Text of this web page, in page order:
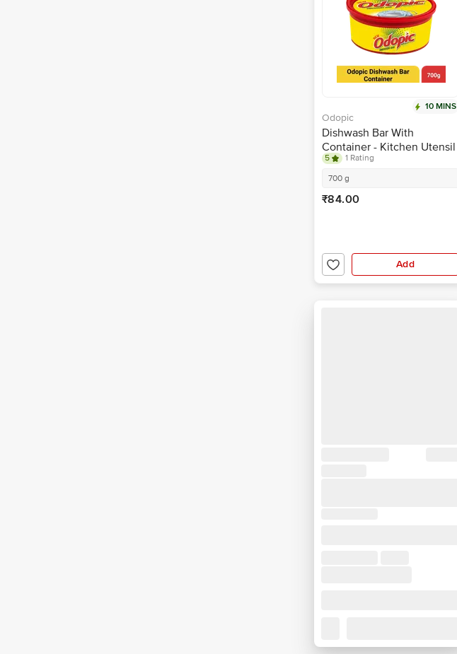
10 MINS
Odopic
Dishwash Bar With
Container - Kitchen Utensil
Cleaner
5
1 Rating
700 g
₹84.00
Add